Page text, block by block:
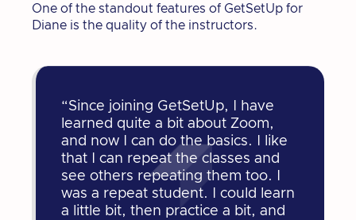
One of the standout features of GetSetUp for
Diane is the quality of the instructors.
“Since joining GetSetUp, I have
learned quite a bit about Zoom,
and now I can do the basics. I like
that I can repeat the classes and
see others repeating them too. I
was a repeat student. I could learn
a little bit, then practice a bit, and